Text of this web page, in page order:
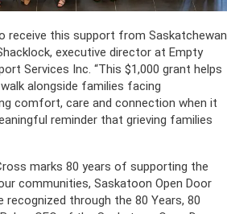
receive this support from Saskatchewan
executive director at Empty
Services Inc. “This $1,000 grant helps
alongside families facing
comfort, care and connection when it
reminder that grieving families
marks 80 years of supporting the
communities, Saskatoon Open Door
through the 80 Years, 80